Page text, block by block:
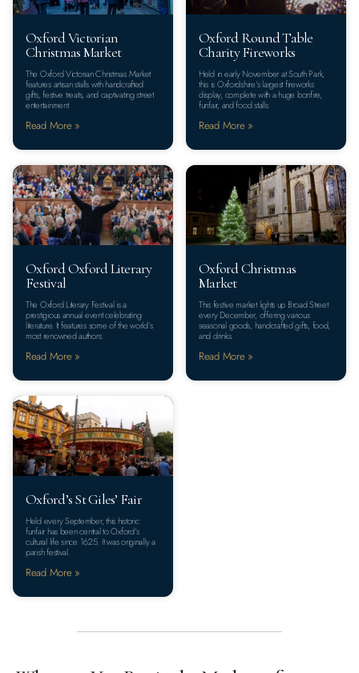
Oxford Victorian
Christmas Market
The Oxford Victorian Christmas Market
features artisan stalls with handcrafted
gifts, festive treats, and captivating street
entertainment.
Read More »
Oxford Round Table
Charity Fireworks
Held in early November at South Park,
this is Oxfordshire’s largest fireworks
display, complete with a huge bonfire,
funfair, and food stalls.
Read More »
Oxford Oxford Literary
Festival
The Oxford Literary Festival is a
prestigious annual event celebrating
literature. It features some of the world’s
most renowned authors.
Read More »
Oxford Christmas
Market
This festive market lights up Broad Street
every December, offering various
seasonal goods, handcrafted gifts, food,
and drinks.
Read More »
Oxford’s St Giles’ Fair
Held every September, this historic
funfair has been central to Oxford’s
cultural life since 1625. It was originally a
parish festival.
Read More »